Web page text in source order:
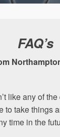
FAQ’s
like any of
to take things
time in the